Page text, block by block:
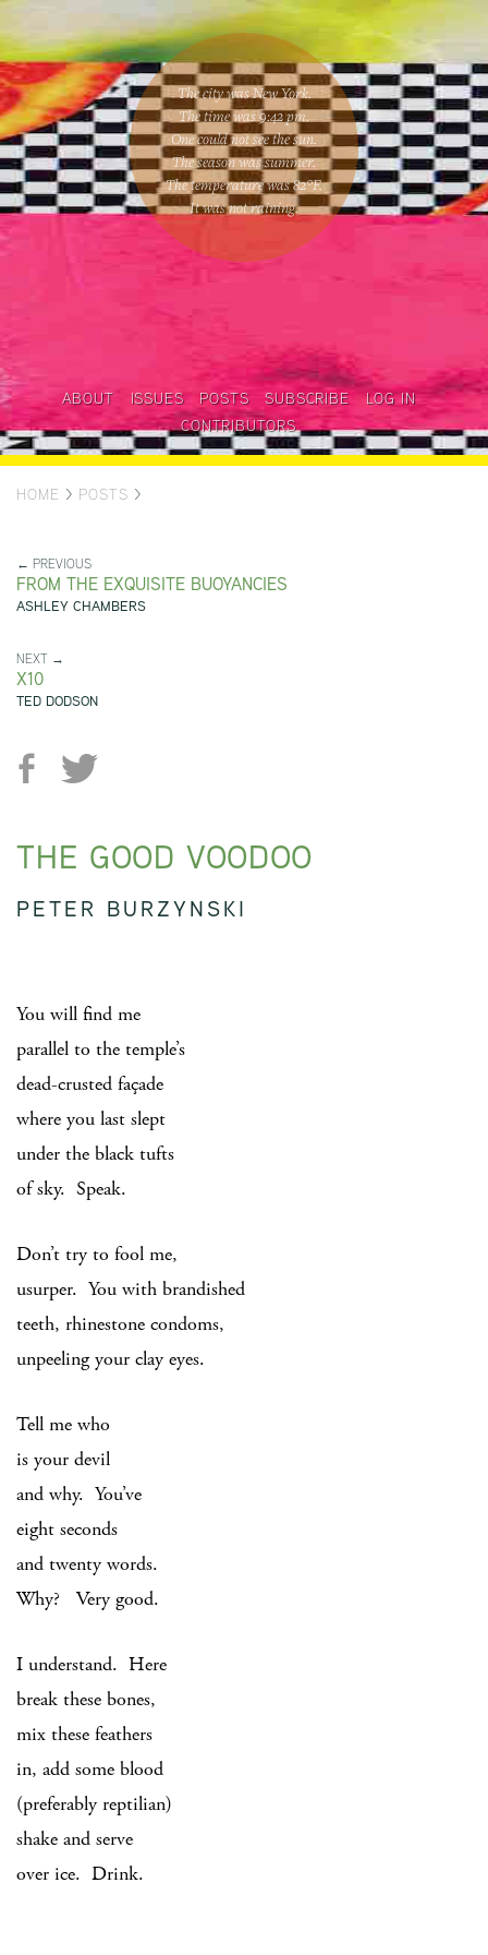
The city was New York.
The time was9:42 pm.
One couldnot see the sun.
The season wassummer.
The temperature was82°F.
It was not raining.
ABOUT ISSUES POSTS SUBSCRIBE
LOG IN
CONTRIBUTORS
HOME > POSTS >
← PREVIOUS
FROM THE EXQUISITE BUOYANCIES
ASHLEY CHAMBERS
NEXT →
X10
TED DODSON
THE GOOD VOODOO
PETER BURZYNSKI
You will find me
parallel to the temple’s
dead-crusted façade
where you last slept
under the black tufts
of sky. Speak.
Don’t try to fool me,
usurper. You with brandished
teeth, rhinestone condoms,
unpeeling your clay eyes.
Tell me who
is your devil
and why. You’ve
eight seconds
and twenty words.
Why? Very good.
I understand. Here
break these bones,
mix these feathers
in, add some blood
(preferably reptilian)
shake and serve
over ice. Drink.